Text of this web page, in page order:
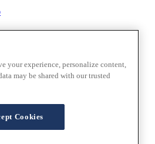
app
use
your experience, personalize content,
may be shared with our trusted
Cookies